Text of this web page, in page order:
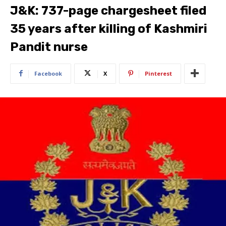
J&K: 737-page chargesheet filed
35 years after killing of Kashmiri
Pandit nurse
Facebook X Pinterest